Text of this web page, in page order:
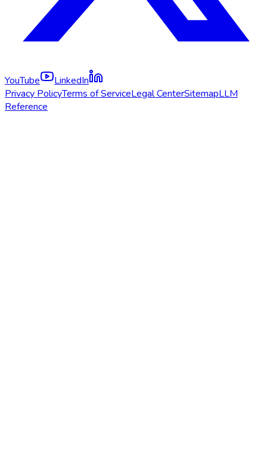
YouTube
LinkedIn
Privacy PolicyTerms of ServiceLegal CenterSitemapLLM
Reference